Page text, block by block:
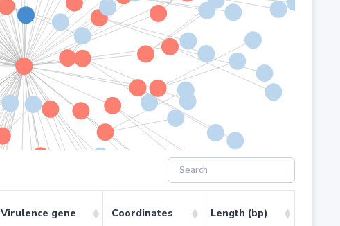
Virulence gene Coordinates Length (bp)